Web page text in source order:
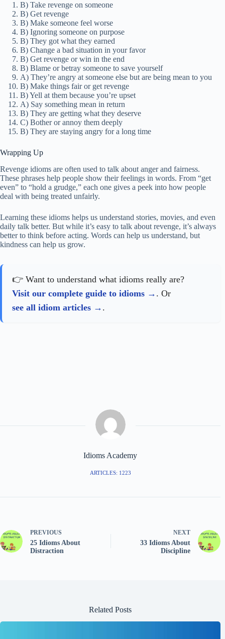
B) Take revenge on someone
B) Get revenge
B) Make someone feel worse
B) Ignoring someone on purpose
B) They got what they earned
B) Change a bad situation in your favor
B) Get revenge or win in the end
B) Blame or betray someone to save yourself
A) They’re angry at someone else but are being mean to you
B) Make things fair or get revenge
B) Yell at them because you’re upset
A) Say something mean in return
B) They are getting what they deserve
C) Bother or annoy them deeply
B) They are staying angry for a long time
Wrapping Up
Revenge idioms are often used to talk about anger and fairness.
These phrases help people show their feelings in words. From “get
even” to “hold a grudge,” each one gives a peek into how people
deal with being treated unfairly.
Learning these idioms helps us understand stories, movies, and even
daily talk better. But while it’s easy to talk about revenge, it’s always
better to think before acting. Words can help us understand, but
kindness can help us grow.
👉 Want to understand what idioms really are?
Visit our complete guide to idioms
. Or
see all idiom articles
.
Idioms Academy
ARTICLES: 1223
PREVIOUS
25 Idioms About
Distraction
NEXT
33 Idioms About
Discipline
Related Posts